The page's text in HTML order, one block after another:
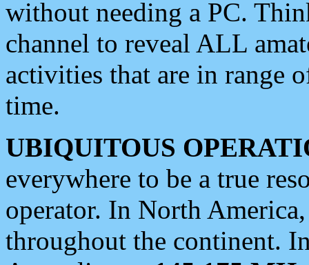
without needing a PC.
channel to reveal ALL
activities that are in range
time.
UBIQUITOUS
everywhere to be a true
operator. In North
throughout the continent.